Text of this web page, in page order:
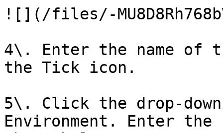
![](/files/-
4\. Enter the name of
the Tick icon.
5\. Click the drop-
Environment. Enter the